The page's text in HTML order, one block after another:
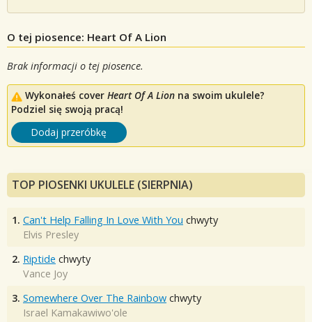
O tej piosence: Heart Of A Lion
Brak informacji o tej piosence.
Wykonałeś cover Heart Of A Lion na swoim ukulele?
Podziel się swoją pracą!
Dodaj przeróbkę
TOP PIOSENKI UKULELE (SIERPNIA)
1. Can't Help Falling In Love With You chwyty
Elvis Presley
2. Riptide chwyty
Vance Joy
3. Somewhere Over The Rainbow chwyty
Israel Kamakawiwo'ole